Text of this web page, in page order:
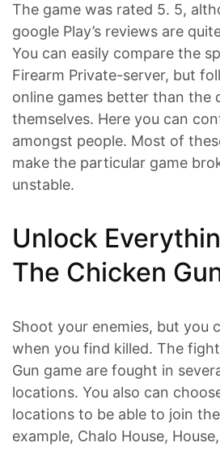
The game was rated 5. 5,
google Play’s reviews are
You can easily compare the
Firearm Private-server, but
online games better than the
themselves. Here you can
amongst people. Most of
make the particular game
unstable.
Unlock
The Chicken
Shoot your enemies, but you
when you find killed. The
Gun game are fought in
locations. You also can
locations to be able to join
example, Chalo House,